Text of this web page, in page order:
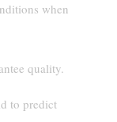
when
quality.
to predict